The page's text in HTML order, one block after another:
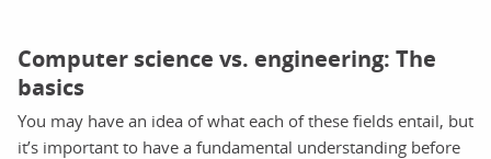
Computer science vs. engineering: The
basics
You may have an idea of what each of these fields entail, but
it’s important to have a fundamental understanding before